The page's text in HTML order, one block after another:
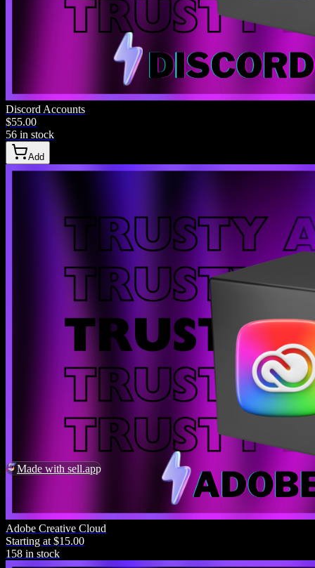
Discord Accounts
$55.00
56 in stock
Add
Adobe Creative Cloud
Starting at $15.00
158 in stock
Email
Phone
Community
Contact
Made with sell.app